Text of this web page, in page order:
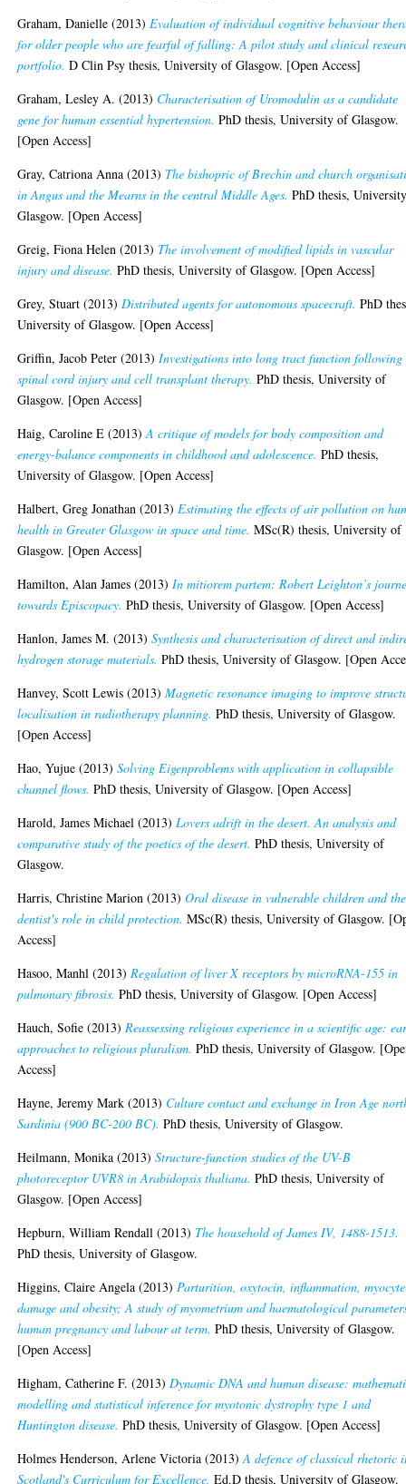
Graham, Danielle (2013) Evaluation of individual cognitive behaviour
for older people who are fearful of falling: A pilot study and clinical
portfolio. D Clin Psy thesis, University of Glasgow. [Open Access]
Graham, Lesley A. (2013) Characterisation of Uromodulin as a candidate
gene for human essential hypertension. PhD thesis, University of Glasgow.
[Open Access]
Gray, Catriona Anna (2013) The bishopric of Brechin and church
in Angus and the Mearns in the central Middle Ages. PhD thesis,
Glasgow. [Open Access]
Greig, Fiona Helen (2013) The involvement of modified lipids in vascular
injury and disease. PhD thesis, University of Glasgow. [Open Access]
Grey, Stuart (2013) Distributed agents for autonomous spacecraft. PhD
University of Glasgow. [Open Access]
Griffin, Jacob Peter (2013) Investigations into long tract function following
spinal cord injury and cell transplant therapy. PhD thesis, University of
Glasgow. [Open Access]
Haig, Caroline E (2013)A critique of models for body composition and
energy-balance components in childhood and adolescence. PhD thesis,
University of Glasgow. [Open Access]
Halbert, Greg Jonathan (2013) Estimating the effects of air pollution on
health in Greater Glasgow in space and time. MSc(R) thesis, University of
Glasgow. [Open Access]
Hamilton, Alan James (2013) In mitiorem partem: Robert Leighton’s
towards Episcopacy. PhD thesis, University of Glasgow. [Open Access]
Hanlon, James M. (2013)Synthesis and characterisation of direct and
hydrogen storage materials. PhD thesis, University of Glasgow. [Open
Hanvey, Scott Lewis (2013)Magnetic resonance imaging to improve
localisation in radiotherapy planning. PhD thesis, University of Glasgow.
[Open Access]
Hao, Yujue (2013)Solving Eigenproblems with application in collapsible
channel flows. PhD thesis, University of Glasgow. [Open Access]
Harold, James Michael (2013) Lovers adrift in the desert. An analysis and
comparative study of the poetics of the desert. PhD thesis, University of
Glasgow.
Harris, Christine Marion (2013)Oral disease in vulnerable children and the
dentist's role in child protection. MSc(R) thesis, University of Glasgow.
Access]
Hasoo, Manhl (2013) Regulation of liver X receptors by microRNA-155 in
pulmonary fibrosis. PhD thesis, University of Glasgow. [Open Access]
Hauch, Sofie (2013) Reassessing religious experience in a scientific age:
approaches to religious pluralism. PhD thesis, University of Glasgow.
Access]
Hayne, Jeremy Mark (2013) Culture contact and exchange in Iron Age
Sardinia (900 BC-200 BC). PhD thesis, University of Glasgow.
Heilmann, Monika (2013)Structure-function studies of the UV-B
photoreceptor UVR8 in Arabidopsis thaliana. PhD thesis, University of
Glasgow. [Open Access]
Hepburn, William Rendall (2013) The household of James IV, 1488-1513.
PhD thesis, University of Glasgow.
Higgins, Claire Angela (2013) Parturition, oxytocin, inflammation, myocyte
damage and obesity; A study of myometrium and haematological
human pregnancy and labour at term. PhD thesis, University of Glasgow.
[Open Access]
Higham, Catherine F. (2013) Dynamic DNA and human disease:
modelling and statistical inference for myotonic dystrophy type 1 and
Huntington disease. PhD thesis, University of Glasgow. [Open Access]
Holmes Henderson, Arlene Victoria (2013)A defence of classical rhetoric
Scotland's Curriculum for Excellence. Ed.D thesis, University of Glasgow.